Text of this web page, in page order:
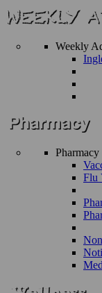
Weekly
Pharmacy
Flu